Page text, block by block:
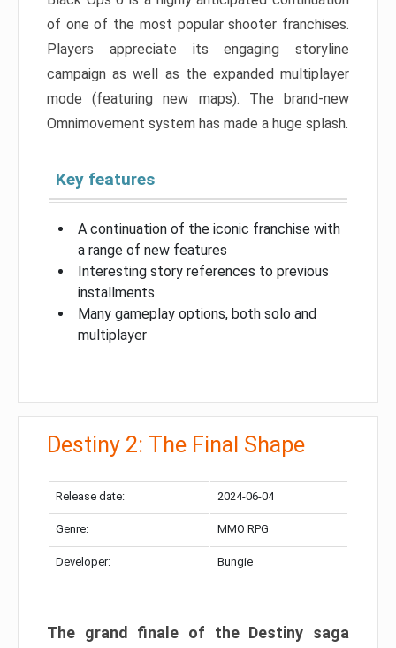
of one of the most popular shooter franchises.
Players appreciate its engaging storyline
campaign as well as the expanded multiplayer
mode (featuring new maps). The brand-new
Omnimovement system has made a huge splash.
Key features
A continuation of the iconic franchise with
a range of new features
Interesting story references to previous
installments
Many gameplay options, both solo and
multiplayer
Destiny 2: The Final Shape
Release date: 2024-06-04
Genre: MMO RPG
Developer: Bungie
The grand finale of the Destiny saga